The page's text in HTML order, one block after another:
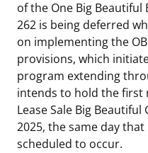
Stakeholders
Budget
Contact Us
Unified Interior Regions
Science Notes
Ocean Science
Lease and Grant
Studies
Historic Preservation
National
Renewable Energy
Marine Acoustics
Partners
Get Involved
Quick Links
Current Statistics on
Research & Reports
Critical Minerals
Environmental
of the One Big Beautiful
262 is being deferred
on implementing the
provisions, which
program extending
intends to hold the first
Lease Sale Big Beautiful
2025, the same day that
scheduled to occur.